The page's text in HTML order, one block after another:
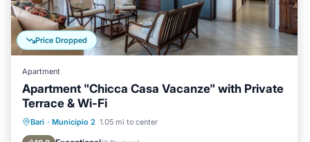
Price Dropped
Apartment
Apartment "Chicca Casa Vacanze" with Private
Terrace & Wi-Fi
Bari · Municipio 2 1.05 mi to center
Oceanfront
Ocean View
Balcony/Terrace